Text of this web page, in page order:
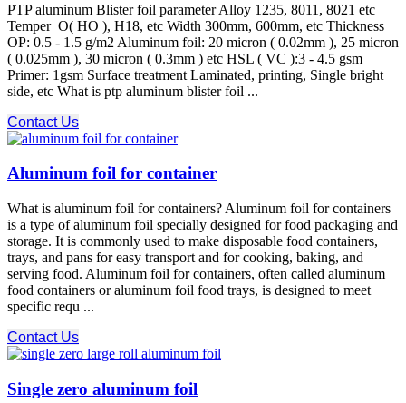
PTP aluminum Blister foil parameter Alloy 1235, 8011, 8021 etc
Temper O( HO ), H18, etc Width 300mm, 600mm, etc Thickness
OP: 0.5 - 1.5 g/m2 Aluminum foil: 20 micron ( 0.02mm ), 25 micron
( 0.025mm ), 30 micron ( 0.3mm ) etc HSL ( VC ):3 - 4.5 gsm
Primer: 1gsm Surface treatment Laminated, printing, Single bright
side, etc What is ptp aluminum blister foil ...
Contact Us
Aluminum foil for container
What is aluminum foil for containers? Aluminum foil for containers
is a type of aluminum foil specially designed for food packaging and
storage. It is commonly used to make disposable food containers,
trays, and pans for easy transport and for cooking, baking, and
serving food. Aluminum foil for containers, often called aluminum
food containers or aluminum foil food trays, is designed to meet
specific requ ...
Contact Us
Single zero aluminum foil